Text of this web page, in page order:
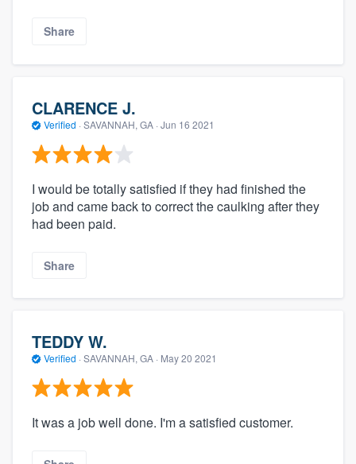
Share
CLARENCE J.
Verified · SAVANNAH, GA · Jun 16 2021
I would be totally satisfied if they had finished the
job and came back to correct the caulking after they
had been paid.
Share
TEDDY W.
Verified · SAVANNAH, GA · May 20 2021
It was a job well done. I'm a satisfied customer.